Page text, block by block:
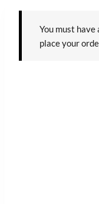
You must
place your